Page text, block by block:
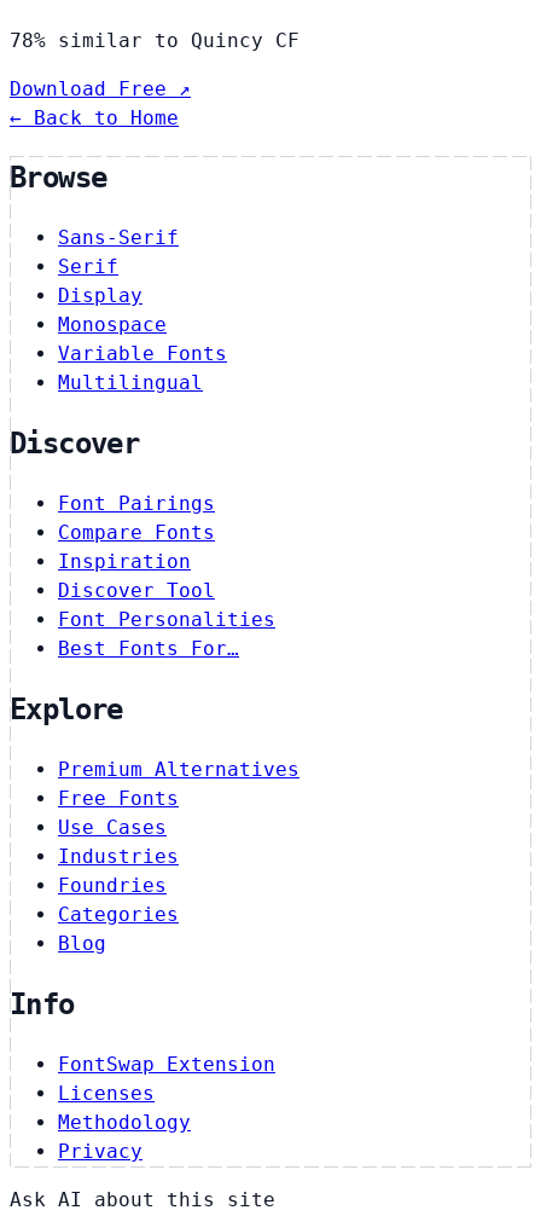
78% similar to Quincy CF
Download Free ↗
← Back to Home
Browse
Sans-Serif
Serif
Display
Monospace
Variable Fonts
Multilingual
Discover
Font Pairings
Compare Fonts
Inspiration
Discover Tool
Font Personalities
Best Fonts For…
Explore
Premium Alternatives
Free Fonts
Use Cases
Industries
Foundries
Categories
Blog
Info
FontSwap Extension
Licenses
Methodology
Privacy
Ask AI about this site